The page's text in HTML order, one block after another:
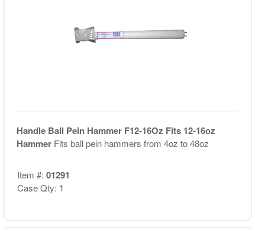
Handle Ball Pein Hammer F12-16Oz Fits 12-16oz
Hammer Fits ball pein hammers from 4oz to 48oz
Item #: 01291
Case Qty: 1